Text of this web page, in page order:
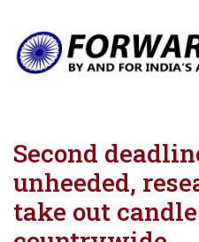
Second
unheeded,
take out